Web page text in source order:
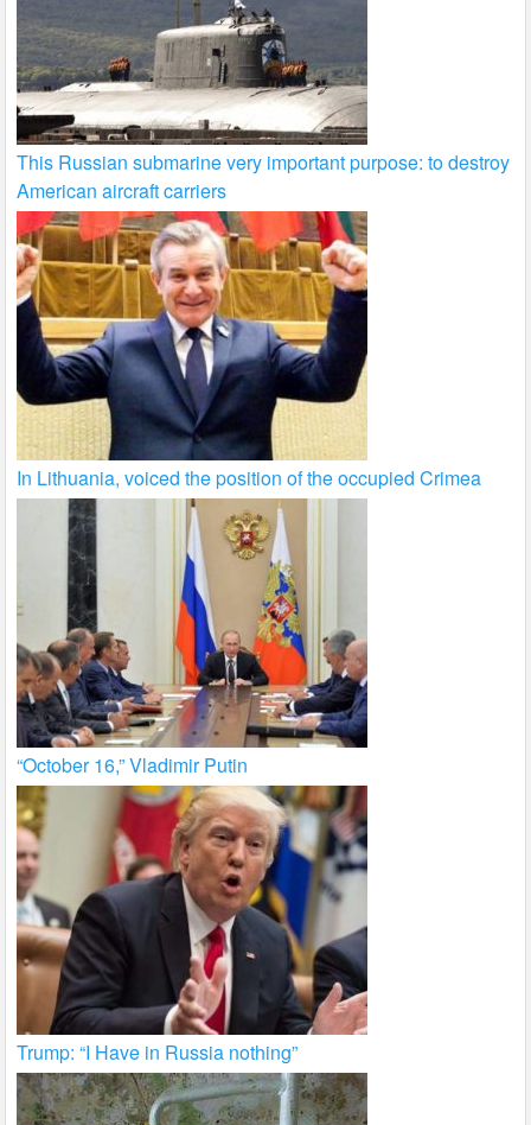
This Russian submarine very important purpose: to destroy
American aircraft carriers
In Lithuania, voiced the position of the occupied Crimea
“October 16,” Vladimir Putin
Trump: “I Have in Russia nothing”